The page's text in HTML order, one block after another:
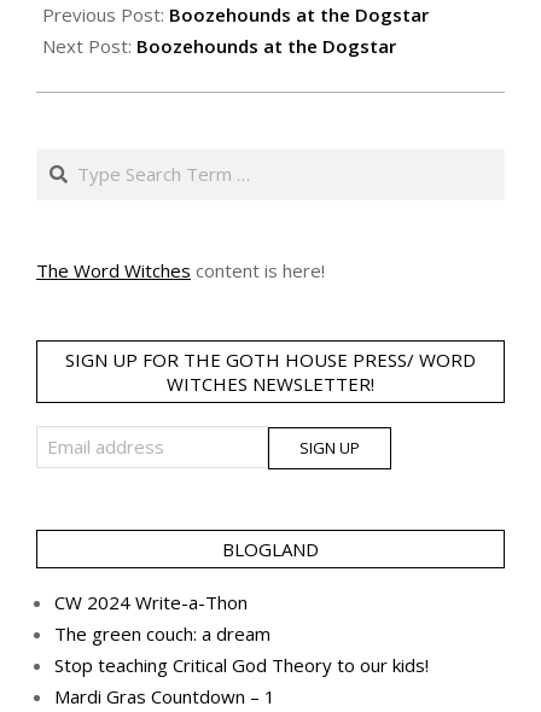
Previous Post: Boozehounds at the Dogstar
Next Post: Boozehounds at the Dogstar
Search
The Word Witches content is here!
SIGN UP FOR THE GOTH HOUSE PRESS/ WORD
WITCHES NEWSLETTER!
BLOGLAND
CW 2024 Write-a-Thon
The green couch: a dream
Stop teaching Critical God Theory to our kids!
Mardi Gras Countdown – 1